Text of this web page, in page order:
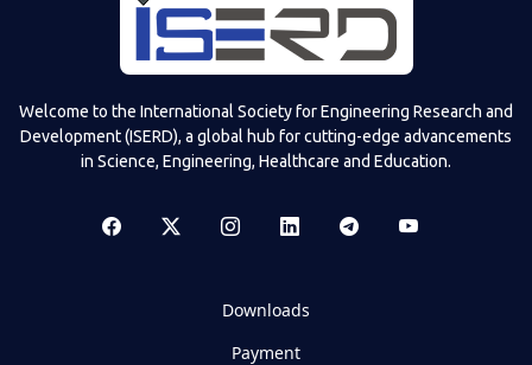
Welcome to the International Society for Engineering Research and
Development (ISERD), a global hub for cutting-edge advancements
in Science, Engineering, Healthcare and Education.
Downloads
Payment